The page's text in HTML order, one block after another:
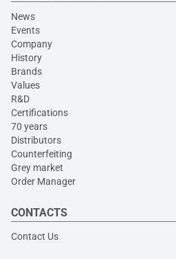
News
Events
Company
History
Brands
Values
R&D
Certifications
70 years
Distributors
Counterfeiting
Grey market
Order Manager
CONTACTS
Contact Us